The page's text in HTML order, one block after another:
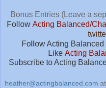
Bonus Entries (Leave a
Follow Acting Balanced/
Follow Acting
Like Acting
Subscribe to Acting
heather@actingbalanced.com at